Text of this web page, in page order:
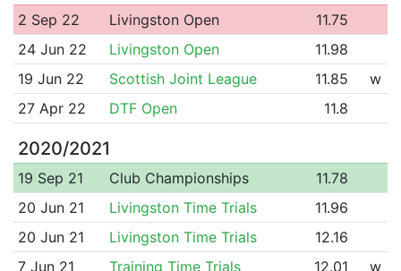
2 Sep 22
Livingston Open
11.75
24 Jun 22
Livingston Open
11.98
19 Jun 22
Scottish Joint League 11.85
w
27 Apr 22
DTF Open 11.8
2020/2021
19 Sep 21 Club Championships
11.78
20 Jun 21
Livingston Time Trials
11.96
20 Jun 21
Livingston Time Trials
12.16
7 Jun 21
Training Time Trials 12.01
w